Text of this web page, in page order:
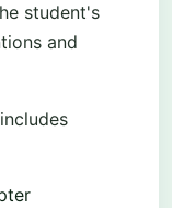
student's
and